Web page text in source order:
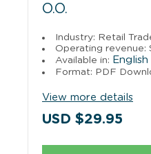
O.O.
Industry: Retail
Operating revenue:
Available in: English
Format: PDF
View more details
USD $29.95